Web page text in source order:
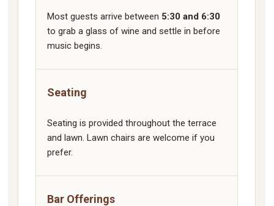
Most guests arrive between 5:30 and 6:30
to grab a glass of wine and settle in before
music begins.
Seating
Seating is provided throughout the terrace
and lawn. Lawn chairs are welcome if you
prefer.
Bar Offerings